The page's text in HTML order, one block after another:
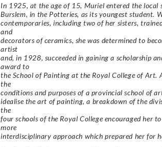
In 1925, at the age of 15, Muriel entered the local
Burslem, in the Potteries, as its youngest student.
contemporaries, including two of her sisters,
and
decorators of ceramics, she was determined to
artist
and, in 1928, succeeded in gaining a scholarship
award to
the School of Painting at the Royal College of Art.
the
conditions and purposes of a provincial school of
idealise the art of painting, a breakdown of the
the
four schools of the Royal College encouraged her
more
interdisciplinary approach which prepared her for